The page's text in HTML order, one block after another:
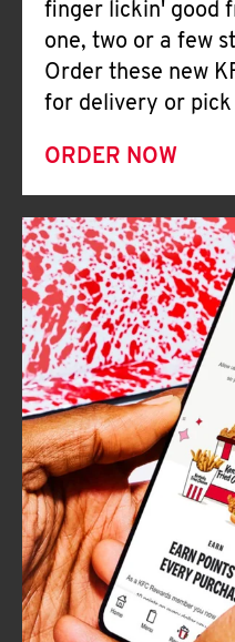
finger lickin' good
one, two or a few
Order these new
for delivery or pick
ORDER NOW